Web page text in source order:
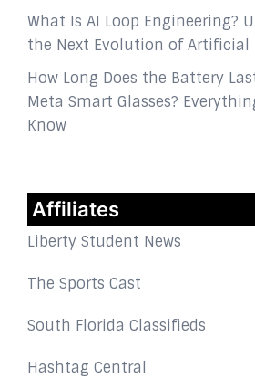
What Is AI Loop Engineering?
the Next Evolution of Artificial
How Long Does the Battery
Meta Smart Glasses?
Know
Affiliates
Liberty Student News
The Sports Cast
South Florida Classifieds
Hashtag Central